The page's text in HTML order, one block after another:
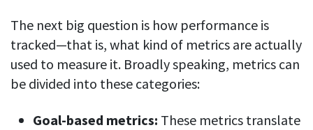
The next big question is how performance is
tracked—that is, what kind of metrics are actually
used to measure it. Broadly speaking, metrics can
be divided into these categories:
Goal-based metrics: These metrics translate